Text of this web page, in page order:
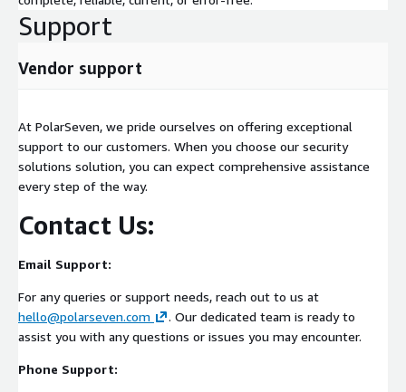
Support
Vendor support
At PolarSeven, we pride ourselves on offering exceptional
support to our customers. When you choose our security
solutions solution, you can expect comprehensive assistance
every step of the way.
Contact Us:
Email Support:
For any queries or support needs, reach out to us at
hello@polarseven.com
. Our dedicated team is ready to
assist you with any questions or issues you may encounter.
Phone Support: